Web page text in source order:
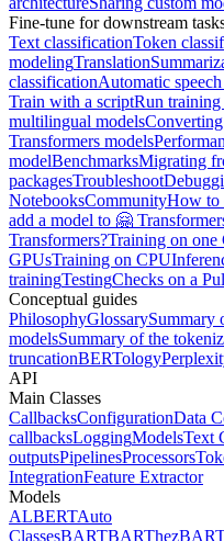
Fine-tune for downstream
Text classificationToken
modelingTranslation
classificationAutomatic
Train with a scriptRun training
multilingual models
Transformers models
modelBenchmarksMigrating
packagesTroubleshoot
NotebooksCommunityHow to
add a model to 🤗
Transformers?Training on one
GPUsTraining on CPU
trainingTestingChecks on a
Conceptual guides
PhilosophyGlossarySummary
modelsSummary of the
truncationBERTology
API
Main Classes
CallbacksConfigurationData
callbacksLoggingModelsText
outputsPipelinesProcessors
IntegrationFeature Extractor
Models
ALBERTAuto
ClassesBARTBARThez